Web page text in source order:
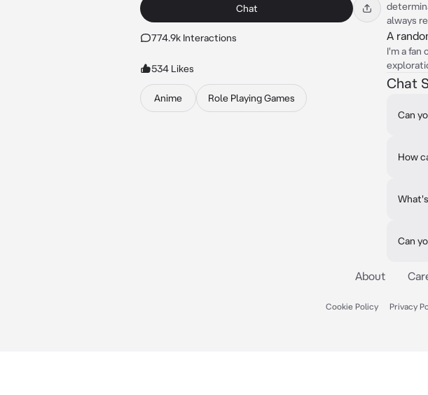
Chat
774.9k Interactions
534 Likes
Anime Role Playing Games
always
A
I'm a fan
Chat
Can
How
Can
About
Cookie Policy Privacy